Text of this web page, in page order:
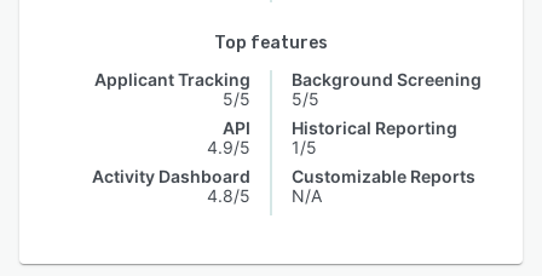
Top features
Applicant Tracking
5/5
API
4.9/5
Activity Dashboard
4.8/5
Background Screening
5/5
Historical Reporting
1/5
Customizable Reports
N/A